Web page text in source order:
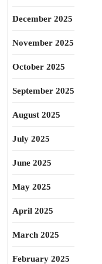
December 2025
November 2025
October 2025
September 2025
August 2025
July 2025
June 2025
May 2025
April 2025
March 2025
February 2025